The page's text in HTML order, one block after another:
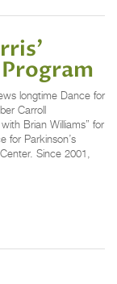
longtime Dance for
Carroll
Brian Williams” for
for Parkinson’s
Since 2001,